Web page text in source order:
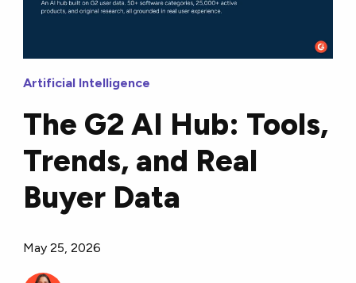
Artificial Intelligence
The G2 AI Hub: Tools,
Trends, and Real
Buyer Data
May 25, 2026